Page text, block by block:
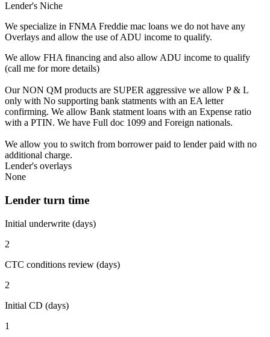
Lender's Niche
We specialize in FNMA Freddie mac loans we do not have any
Overlays and allow the use of ADU income to qualify.
We allow FHA financing and also allow ADU income to qualify
(call me for more details)
Our NON QM products are SUPER aggressive we allow P & L
only with No supporting bank statments with an EA letter
confirming. We allow Bank statment loans with an Expense ratio
with a PTIN. We have Full doc 1099 and Foreign nationals.
We allow you to switch from borrower paid to lender paid with no
additional charge.
Lender's overlays
None
Lender turn time
Initial underwrite (days)
2
CTC conditions review (days)
2
Initial CD (days)
1